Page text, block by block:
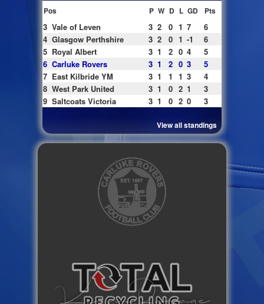
Pos P W D L GD Pts
3 Vale of Leven 3 2 0 1 7
6
4 Glasgow Perthshire 3 2 0 1 -1
6
5 Royal Albert 3 1 2 0 4
5
6 Carluke Rovers 3 1 2 0 3
5
7 East Kilbride YM 3 1 1 1 3
4
8 West Park United 3 1 0 2 1
3
9 Saltcoats Victoria 3 1 0 2 0 3
View all standings